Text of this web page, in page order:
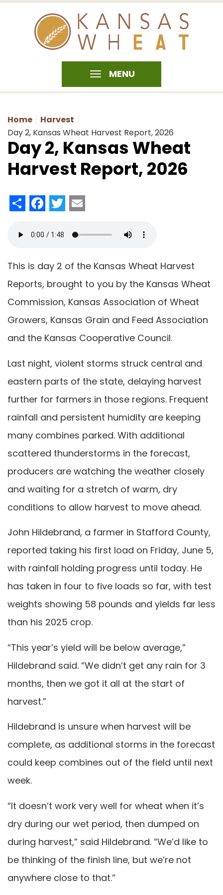
MENU
Home
Harvest
Day 2, Kansas Wheat Harvest Report, 2026
Day 2, Kansas Wheat
Harvest Report, 2026
ShareFacebook
Twitter
This is day 2 of the Kansas Wheat Harvest
Reports, brought to you by the Kansas Wheat
Commission, Kansas Association of Wheat
Growers, Kansas Grain and Feed Association
and the Kansas Cooperative Council.
Last night, violent storms struck central and
eastern parts of the state, delaying harvest
further for farmers in those regions. Frequent
rainfall and persistent humidity are keeping
many combines parked. With additional
scattered thunderstorms in the forecast,
producers are watching the weather closely
and waiting for a stretch of warm, dry
conditions to allow harvest to move ahead.
John Hildebrand, a farmer in Stafford County,
reported taking his first load on Friday, June 5,
with rainfall holding progress until today. He
has taken in four to five loads so far, with test
weights showing 58 pounds and yields far less
than his 2025 crop.
“This year’s yield will be below average,”
Hildebrand said. “We didn’t get any rain for 3
months, then we got it all at the start of
harvest.”
Hildebrand is unsure when harvest will be
complete, as additional storms in the forecast
could keep combines out of the field until next
week.
“It doesn’t work very well for wheat when it’s
dry during our wet period, then dumped on
during harvest,” said Hildebrand. “We’d like to
be thinking of the finish line, but we’re not
anywhere close to that.”